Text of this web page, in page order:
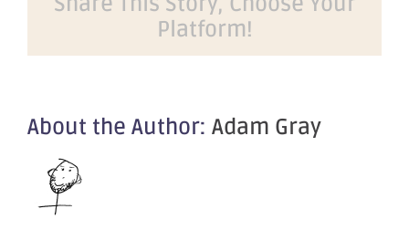
2025
Platform!
About the Author: Adam Gray